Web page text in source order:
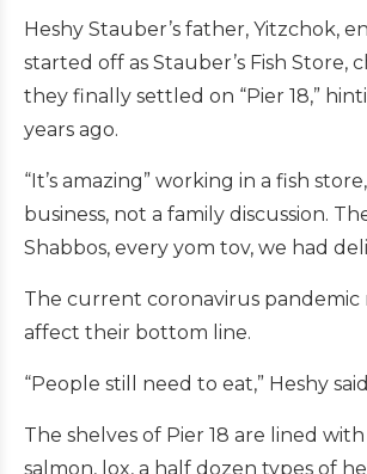
Heshy Stauber’s father, Yitzchok,
started off as Stauber’s Fish
they finally settled on “Pier 18,”
years ago.
“It’s amazing” working in a fish
business, not a family discussion.
Shabbos, every yom tov, we had
The current coronavirus
affect their bottom line.
“People still need to eat,” Heshy
The shelves of Pier 18 are lined
salmon, lox, a half dozen types of